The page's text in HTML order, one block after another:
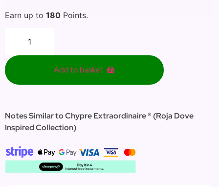
Earn up to 180 Points.
Add to basket
Notes Similar toChypre Extraordinaire® (Roja Dove
Inspired Collection)